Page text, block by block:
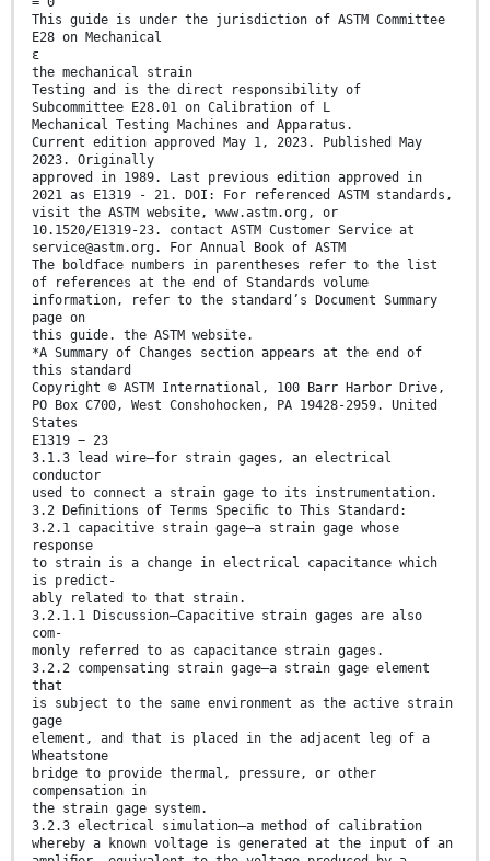
This guide is under the jurisdiction of ASTM Committee
E28 on Mechanical
ε
the mechanical strain
Testing and is the direct responsibility of
Subcommittee E28.01 on Calibration of L
Mechanical Testing Machines and Apparatus.
Current edition approved May 1, 2023. Published May
2023. Originally
approved in 1989. Last previous edition approved in
2021 as E1319 - 21. DOI: For referenced ASTM standards,
visit the ASTM website, www.astm.org, or
10.1520/E1319-23. contact ASTM Customer Service at
service@astm.org. For Annual Book of ASTM
The boldface numbers in parentheses refer to the list
of references at the end of Standards volume
information, refer to the standard’s Document Summary
page on
this guide. the ASTM website.
*A Summary of Changes section appears at the end of
this standard
Copyright © ASTM International, 100 Barr Harbor Drive,
PO Box C700, West Conshohocken, PA 19428-2959. United
States
E1319 − 23
3.1.3 lead wire—for strain gages, an electrical
conductor
used to connect a strain gage to its instrumentation.
3.2 Deﬁnitions of Terms Speciﬁc to This Standard:
3.2.1 capacitive strain gage—a strain gage whose
response
to strain is a change in electrical capacitance which
is predict-
ably related to that strain.
3.2.1.1 Discussion—Capacitive strain gages are also
com-
monly referred to as capacitance strain gages.
3.2.2 compensating strain gage—a strain gage element
that
is subject to the same environment as the active strain
gage
element, and that is placed in the adjacent leg of a
Wheatstone
bridge to provide thermal, pressure, or other
compensation in
the strain gage system.
3.2.3 electrical simulation—a method of calibration
whereby a known voltage is generated at the input of an